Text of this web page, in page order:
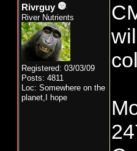
Rivrguy
River Nutrients
Registered: 03/03/09
Posts: 4811
Loc: Somewhere on the
planet,I hope